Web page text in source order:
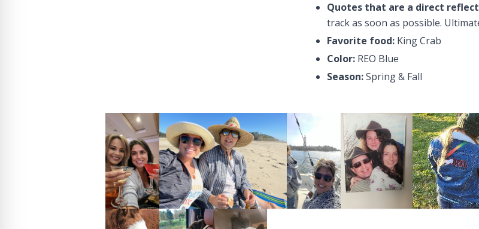
Quotes that are a direct
track as soon as possible.
Favorite food: King Crab
Color: REO Blue
Season:Spring & Fall